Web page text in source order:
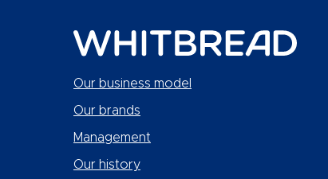
Our business model
Our brands
Management
Our history